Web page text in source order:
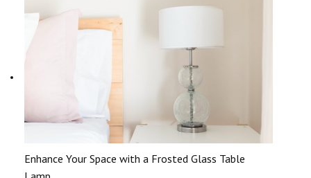
Enhance Your Space with a Frosted Glass Table